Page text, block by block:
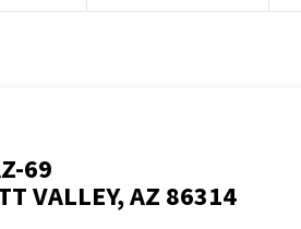
69
VALLEY, AZ 86314